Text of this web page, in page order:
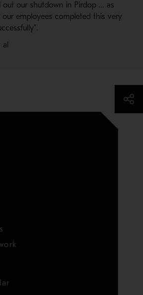
out our shutdown in Pirdop … as
employees completed this very